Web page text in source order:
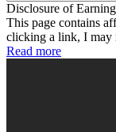
Disclosure of
This page contains
clicking a link, I may
Read more